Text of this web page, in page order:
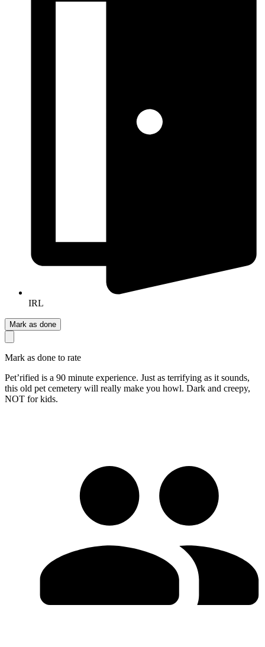
IRL
Mark as done
Mark as done to rate
Pet’rified is a 90 minute experience. Just as terrifying as it sounds,
this old pet cemetery will really make you howl. Dark and creepy,
NOT for kids.